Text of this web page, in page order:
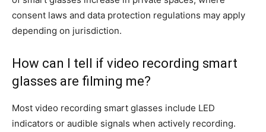
consent laws and data protection regulations may apply
depending on jurisdiction.
How can I tell if video recording smart
glasses are filming me?
Most video recording smart glasses include LED
indicators or audible signals when actively recording.